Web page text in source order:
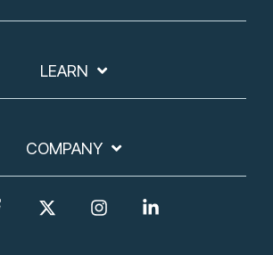
LEARN
COMPANY
Facebook Instagram